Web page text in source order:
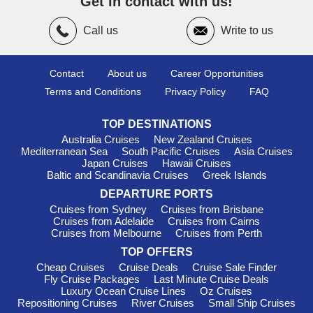
Azamara Cruises: With a fleet size of 4, Azamara
encompasses all 4 ships—
Azamara Quest, Azamara Journey
Azamara Onward—which sail into Southern Europe.
engage with local cultures and communities. Departures
usually take place from international ports likeBridgetown
Must-Visit Harbours in Southern
Europe
Marseille ,France: As France's bustling second city,
Marseille is rich in history and culture. When your cruise
docks, take a stroll along the Old Port, visit the historic
Basilique Notre-Dame de la Garde for stunning views, or
indulge in the local bouillabaisse at a traditional eatery. The
lively markets and colourful streets invite exploration!
Monte Carlo, Monaco: Known for its glamour and luxury,
Monte Carlo is home to the famous Casino de Monte-Carlo
and stunningMediterraneanviews. While in port, you can
explore the Grand Prix circuit, visit the beautiful gardens, or
Call us Write to us
Contact About us
Career Opportunities
Terms and Conditions
Privacy Policy FAQ
TOP DESTINATIONS
Australia Cruises
New Zealand Cruises
Mediterranean Sea
South Pacific Cruises
Asia Cruises
Japan Cruises
Hawaii Cruises
Baltic and Scandinavia Cruises
Greek Islands
DEPARTURE PORTS
Cruises from Sydney
Cruises from Brisbane
Cruises from Adelaide
Cruises from Cairns
Cruises from Melbourne
Cruises from Perth
TOP OFFERS
Cheap Cruises
Cruise Deals
Cruise Sale Finder
Fly Cruise Packages
Last Minute Cruise Deals
Luxury Ocean Cruise Lines
Oz Cruises
Repositioning Cruises
River Cruises Small Ship Cruises